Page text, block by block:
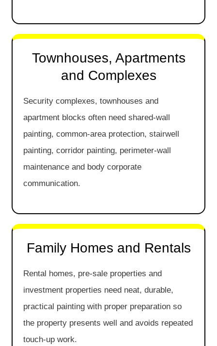
Townhouses, Apartments
and Complexes
Security complexes, townhouses and
apartment blocks often need shared-wall
painting, common-area protection, stairwell
painting, corridor painting, perimeter-wall
maintenance and body corporate
communication.
Family Homes and Rentals
Rental homes, pre-sale properties and
investment properties need neat, durable,
practical painting with proper preparation so
the property presents well and avoids repeated
touch-up work.